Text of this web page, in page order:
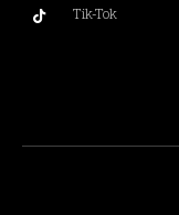
Tik-Tok